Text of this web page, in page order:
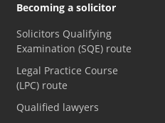
Becoming a solicitor
Solicitors Qualifying
Examination (SQE) route
Legal Practice Course
(LPC) route
Qualified lawyers